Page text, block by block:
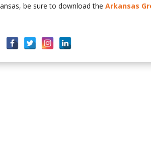
be sure to download theArkansas